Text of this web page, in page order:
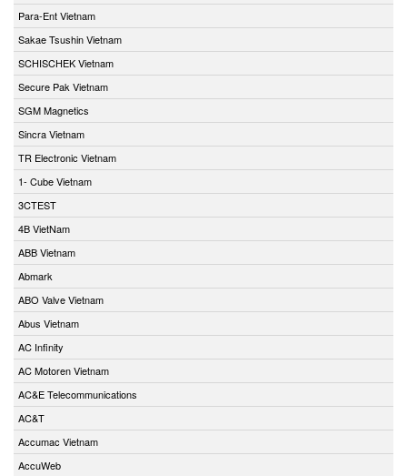
Para-Ent Vietnam
Sakae Tsushin Vietnam
SCHISCHEK Vietnam
Secure Pak Vietnam
SGM Magnetics
Sincra Vietnam
TR Electronic Vietnam
1- Cube Vietnam
3CTEST
4B VietNam
ABB Vietnam
Abmark
ABO Valve Vietnam
Abus Vietnam
AC Infinity
AC Motoren Vietnam
AC&E Telecommunications
AC&T
Accumac Vietnam
AccuWeb